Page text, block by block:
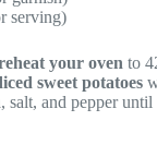
serving)
your oven to
sweet potatoes
salt, and pepper